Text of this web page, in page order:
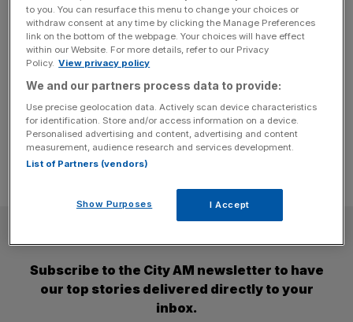
earn have sparked a flurry of warnings from industry
chiefs that they will hinder bosses’ flexibility to pay staff
fairly, and may not work for smaller employers. Ministers
are currently looking at ways to end pay discrimination,
with options including making companies publish
remuneration structures and[...]
Subscribe to the City AM newsletter to have
our top stories delivered directly to your
inbox.
to you. You can resurface this menu to change your choices or
withdraw consent at any time by clicking the Manage Preferences
link on the bottom of the webpage. Your choices will have effect
within our Website. For more details, refer to our Privacy
Policy. View privacy policy
We and our partners process data to provide:
Use precise geolocation data. Actively scan device characteristics
for identification. Store and/or access information on a device.
Personalised advertising and content, advertising and content
measurement, audience research and services development.
List of Partners (vendors)
Show Purposes I Accept